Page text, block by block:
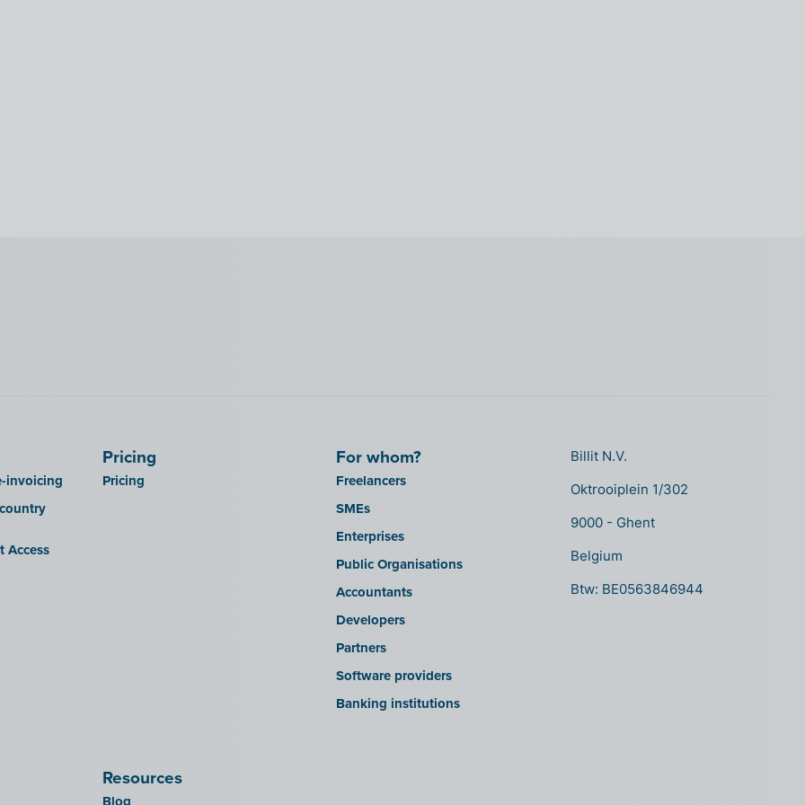
invoicing
Access
Pricing
Pricing
For whom?
Freelancers
SMEs
Enterprises
Public Organisations
Accountants
Developers
Partners
Software providers
Banking institutions
Resources
Billit N.V.
Oktrooiplein 1/302
9000 - Ghent
Belgium
Btw: BE0563846944